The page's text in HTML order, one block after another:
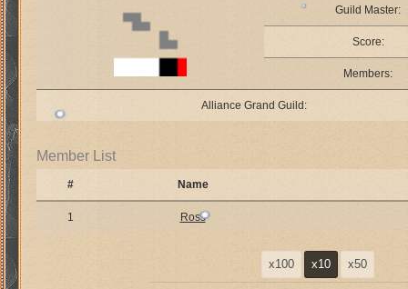
Guild Master:
Score:
Members:
Alliance Grand Guild:
Member List
# Name
1 Ross
x100 x10 x50